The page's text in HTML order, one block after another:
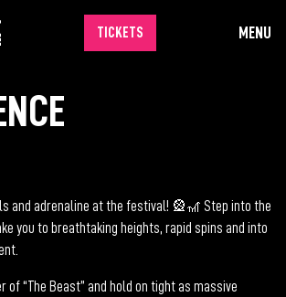
TICKETS MENU
and adrenaline at the festival! 🎡🎢 Step into the
you to breathtaking heights, rapid spins and into
of “The Beast” and hold on tight as massive